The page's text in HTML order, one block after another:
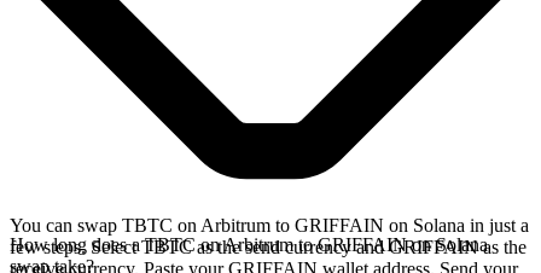
You can swap TBTC on Arbitrum to GRIFFAIN on Solana in just a
few steps. Select TBTC as the send currency and GRIFFAIN as the
receive currency. Paste your GRIFFAIN wallet address. Send your
How long does a TBTC on Arbitrum to GRIFFAIN on Solana
swap take?